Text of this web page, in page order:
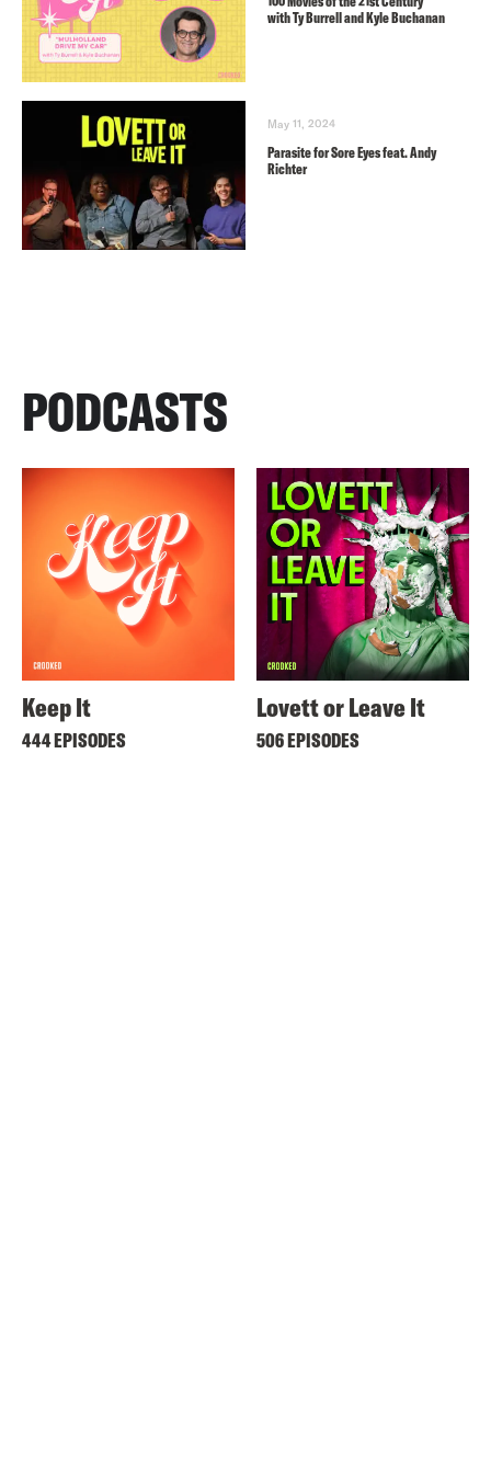
with Ty Burrell and Kyle Buchanan
May 11, 2024
Parasite for Sore Eyes feat. Andy
Richter
PODCASTS
Keep It
444 EPISODES
Lovett or Leave It
506 EPISODES